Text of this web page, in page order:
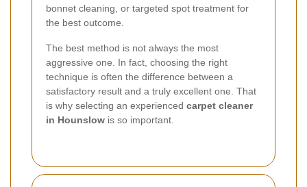
bonnet cleaning, or targeted spot treatment for
the best outcome.
The best method is not always the most
aggressive one. In fact, choosing the right
technique is often the difference between a
satisfactory result and a truly excellent one. That
is why selecting an experienced carpet cleaner
in Hounslow is so important.